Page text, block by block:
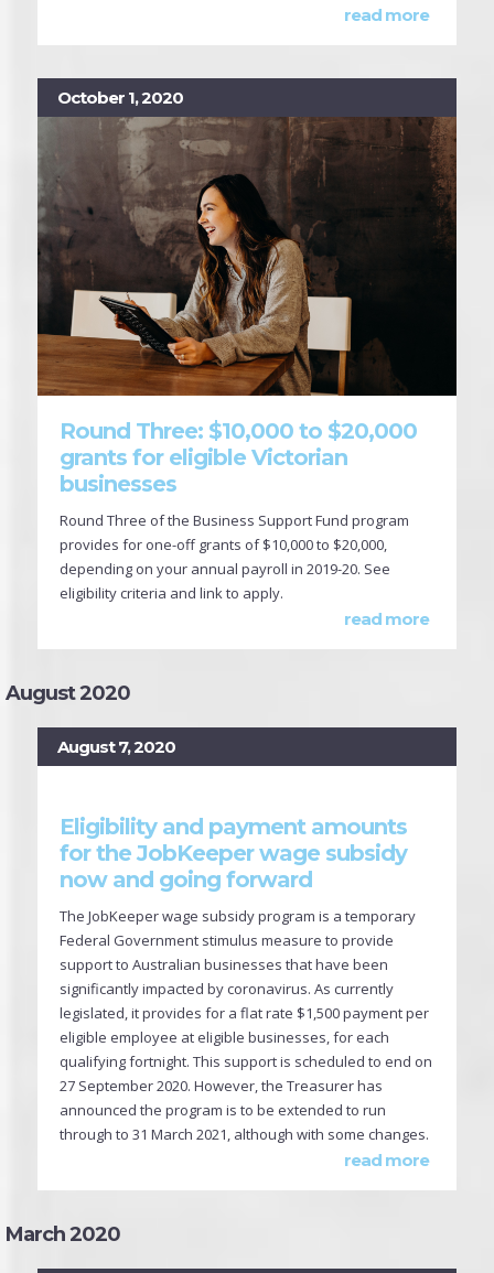
read more
October 1, 2020
Round Three: $10,000 to $20,000
grants for eligible Victorian
businesses
Round Three of the Business Support Fund program
provides for one-off grants of $10,000 to $20,000,
depending on your annual payroll in 2019-20. See
eligibility criteria and link to apply.
read more
August 2020
August 7, 2020
Eligibility and payment amounts
for the JobKeeper wage subsidy
now and going forward
The JobKeeper wage subsidy program is a temporary
Federal Government stimulus measure to provide
support to Australian businesses that have been
significantly impacted by coronavirus. As currently
legislated, it provides for a flat rate $1,500 payment per
eligible employee at eligible businesses, for each
qualifying fortnight. This support is scheduled to end on
27 September 2020. However, the Treasurer has
announced the program is to be extended to run
through to 31 March 2021, although with some changes.
read more
March 2020